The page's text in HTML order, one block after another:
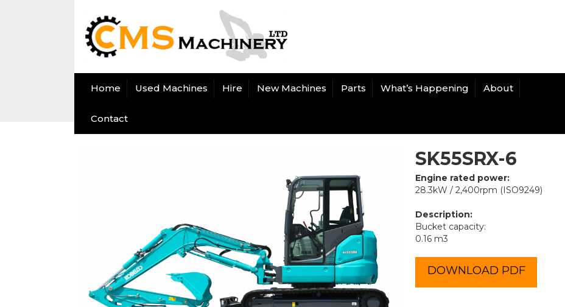
Home Used Machines Hire New Machines Parts What’s Happening About
Contact
SK55SRX-6
Engine rated power:
28.3kW / 2,400rpm (ISO9249)
Description:
Bucket capacity:
0.16 m3
DOWNLOAD PDF